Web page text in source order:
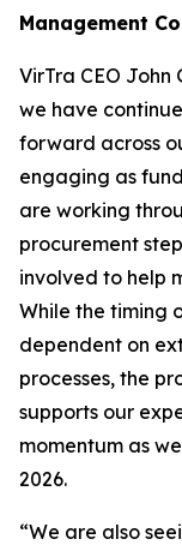
Management
VirTra CEO
we have
forward across
engaging as
are working
procurement
involved to help
While the timing
dependent on
processes, the
supports our
momentum as
2026.
“We are also